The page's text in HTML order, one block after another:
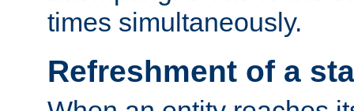
times simultaneously.
Refreshment of a